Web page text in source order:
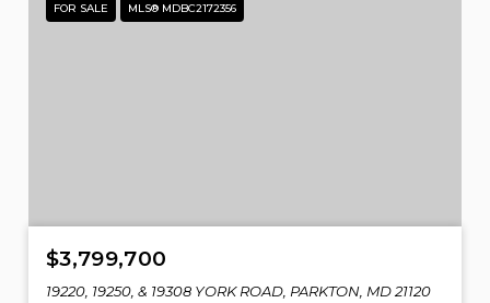
FOR SALE MLS® MDBC2172356
$3,799,700
19220, 19250, & 19308 YORK ROAD, PARKTON, MD 21120